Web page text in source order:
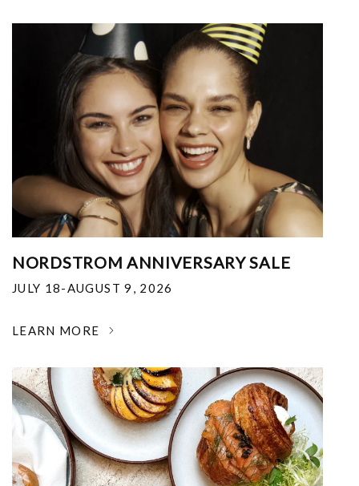
NORDSTROM ANNIVERSARY SALE
JULY 18-AUGUST 9, 2026
LEARN MORE